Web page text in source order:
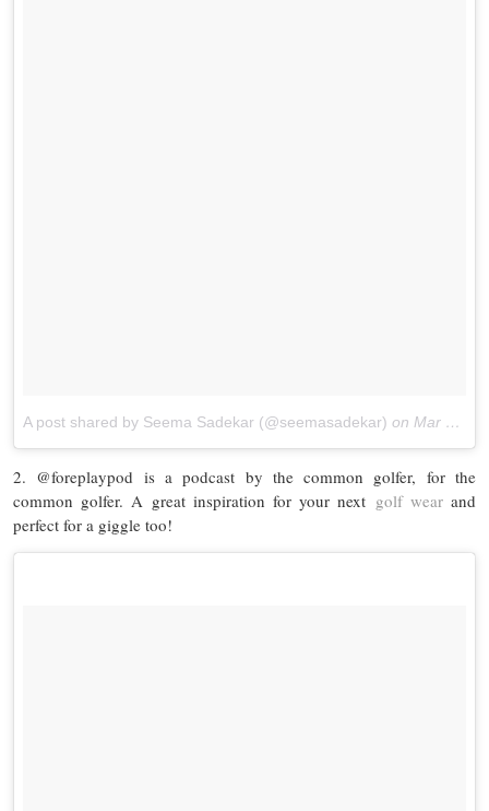
A post shared by Seema Sadekar (@seemasadekar) on Mar 30, 2016 at 8:40pm PDT
2. @foreplaypod is a podcast by the common golfer, for the
common golfer. A great inspiration for your next golf wearand
perfect for a giggle too!